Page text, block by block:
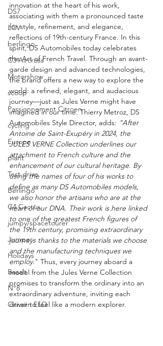
DS7
LCV
berlingo
C3 Aircross
Motorshow
scoop
Passionnement Citroen
cycling
Europe
plant
Test drive
Berlingo
C4 Cactus
jumpy/spacetourer
Jumper
Holidays
Basalt
N°8
Citroën ELO
innovation at the heart of his work,
associating with them a pronounced taste
for style, refinement, and elegance,
reflections of 19th-century France. In this
spirit, DS Automobiles today celebrates
the Art of French Travel. Through an avant-
garde design and advanced technologies,
the brand offers a new way to explore the
world: a refined, elegant, and audacious
journey—just as Jules Verne might have
imagined in our time. Thierry Metroz, DS
Automobiles Style Director, adds: "After
Antoine de Saint-Exupéry in 2024, the
JULES VERNE Collection underlines our
attachment to French culture and the
enhancement of our cultural heritage. By
using the names of four of his works to
define as many DS Automobiles models,
we also honor the artisans who are at the
heart of our DNA. Their work is here linked
to one of the greatest French figures of
the 19th century, promising extraordinary
journeys thanks to the materials we choose
and the manufacturing techniques we
employ." Thus, every journey aboard a
model from the Jules Verne Collection
promises to transform the ordinary into an
extraordinary adventure, inviting each
driver to feel like a modern explorer.